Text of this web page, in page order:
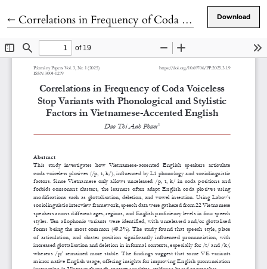
← Return to Article Details
Correlations in Frequency of Coda Voiceless Stop Variants with Phonological and Stylistic Factors in Vietnamese-Accented English Download